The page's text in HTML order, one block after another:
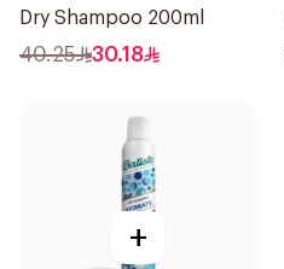
Dry Shampoo 200ml
40.25 30.18
+